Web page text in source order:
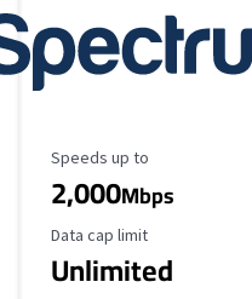
Maximum Speed
Speeds up to
2,000Mbps
Data Cap Limit
Data cap limit
Unlimited